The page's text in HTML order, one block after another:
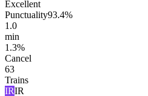
Excellent
Punctuality93.4%
1.0
min
1.3%
Cancel
63
Trains
IRIR